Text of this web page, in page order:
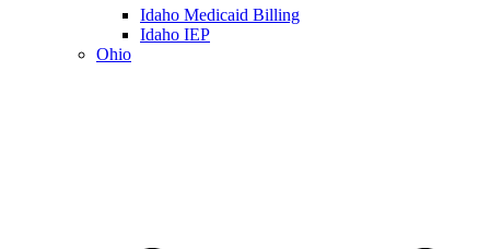
Idaho Medicaid Billing
Idaho IEP
Ohio